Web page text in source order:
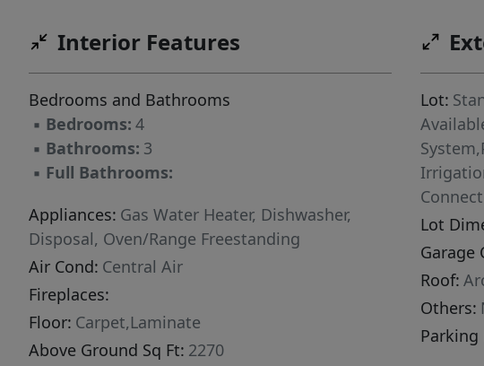
Interior Features
Bedrooms and Bathrooms
▪ Bedrooms: 4
▪ Bathrooms: 3
▪ Full Bathrooms:
Appliances: Gas Water Heater, Dishwasher,
Disposal, Oven/Range Freestanding
Air Cond: Central Air
Fireplaces:
Floor: Carpet,Laminate
Above Ground Sq Ft: 2270
Lot:
Lot
Garage
Roof:
Others:
Parking